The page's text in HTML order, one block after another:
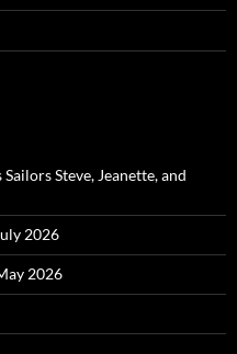
Steve, Jeanette, and
2026
2026